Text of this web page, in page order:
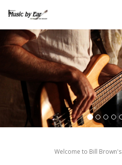
Welcome to Bill Brown's